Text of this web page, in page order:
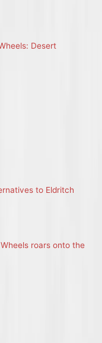
Desert
to Eldritch
roars onto the